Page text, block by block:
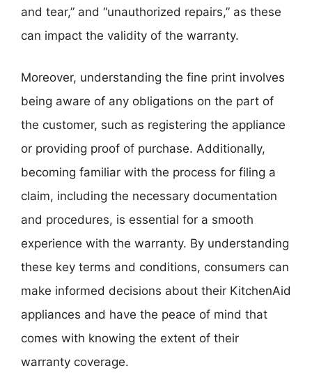
and tear,” and “unauthorized repairs,” as these
can impact the validity of the warranty.
Moreover, understanding the fine print involves
being aware of any obligations on the part of
the customer, such as registering the appliance
or providing proof of purchase. Additionally,
becoming familiar with the process for filing a
claim, including the necessary documentation
and procedures, is essential for a smooth
experience with the warranty. By understanding
these key terms and conditions, consumers can
make informed decisions about their KitchenAid
appliances and have the peace of mind that
comes with knowing the extent of their
warranty coverage.